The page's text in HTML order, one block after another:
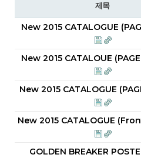
제목
New 2015 CATALOGUE
New 2015 CATALOUE
New 2015 CATALOGUE
New 2015 CATALOGUE
GOLDEN BREAKER